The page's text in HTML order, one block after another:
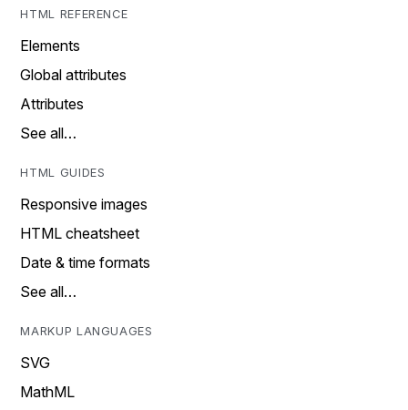
HTML REFERENCE
Elements
Global attributes
Attributes
See all…
HTML GUIDES
Responsive images
HTML cheatsheet
Date & time formats
See all…
MARKUP LANGUAGES
SVG
MathML